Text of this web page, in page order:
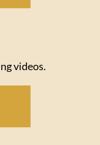
videos.